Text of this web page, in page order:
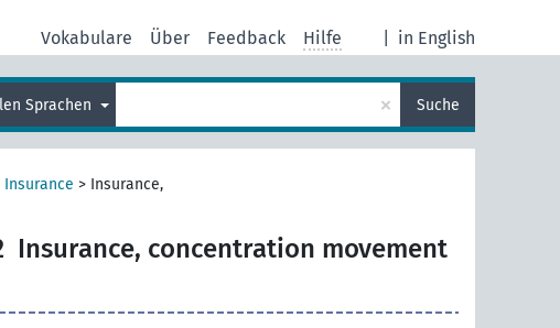
in English
Vokabulare Über Feedback Hilfe
Sprachen × Suche
Insurance > Insurance,
Insurance, concentration movement